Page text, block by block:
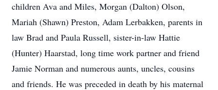
children Ava and Miles, Morgan (Dalton) Olson,
Mariah (Shawn) Preston, Adam Lerbakken, parents in
law Brad and Paula Russell, sister-in-law Hattie
(Hunter) Haarstad, long time work partner and friend
Jamie Norman and numerous aunts, uncles, cousins
and friends. He was preceded in death by his maternal